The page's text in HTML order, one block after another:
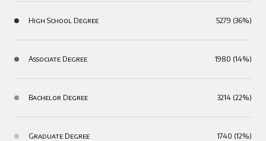
High School Degree 5279 (36%)
Associate Degree 1980 (14%)
Bachelor Degree 3214 (22%)
Graduate Degree 1740 (12%)